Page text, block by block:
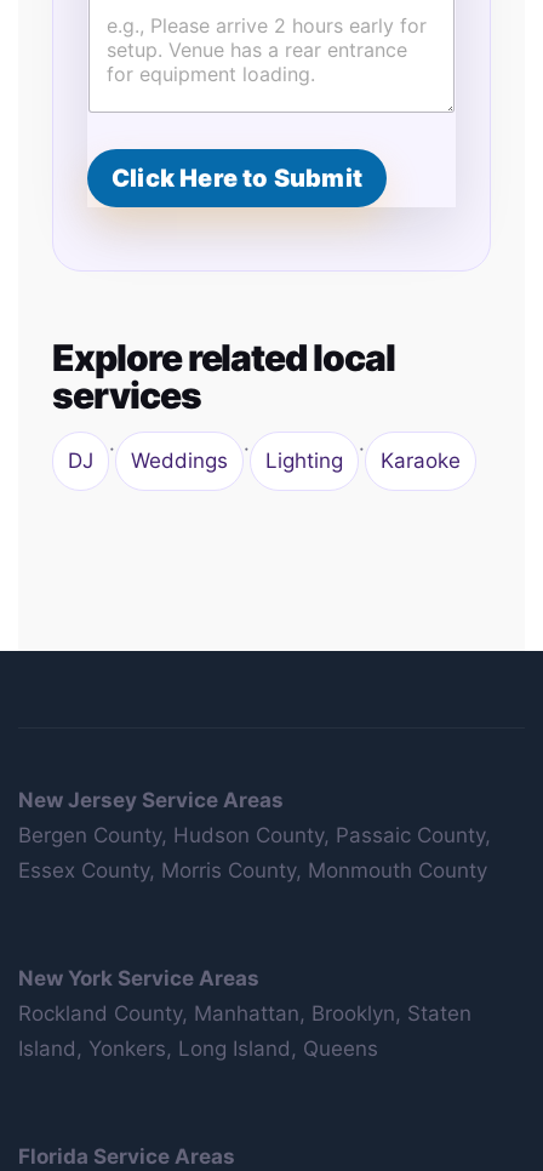
Click Here to Submit
Explore related local
services
DJ · Weddings · Lighting · Karaoke
New Jersey Service Areas
Bergen County, Hudson County, Passaic County,
Essex County, Morris County, Monmouth County
New York Service Areas
Rockland County, Manhattan, Brooklyn, Staten
Island, Yonkers, Long Island, Queens
Florida Service Areas